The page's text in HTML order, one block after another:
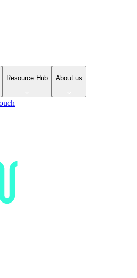
Resource Hub About us